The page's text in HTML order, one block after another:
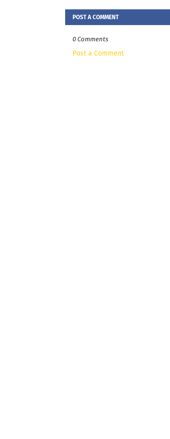
POST A COMMENT
0 Comments
Post a Comment